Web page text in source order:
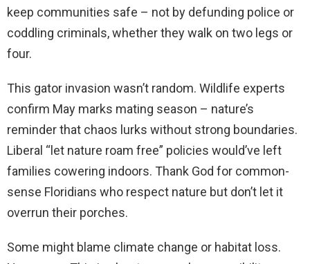
keep communities safe – not by defunding police or
coddling criminals, whether they walk on two legs or
four.
This gator invasion wasn’t random. Wildlife experts
confirm May marks mating season – nature’s
reminder that chaos lurks without strong boundaries.
Liberal “let nature roam free” policies would’ve left
families cowering indoors. Thank God for common-
sense Floridians who respect nature but don’t let it
overrun their porches.
Some might blame climate change or habitat loss.